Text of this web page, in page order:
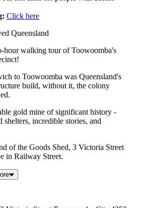
Click here
Queensland
hour walking tour of Toowoomba's
to Toowoomba was Queensland's
build, without it, the colony
gold mine of significant history -
shelters, incredible stories, and
of the Goods Shed, 3 Victoria Street
in Railway Street.